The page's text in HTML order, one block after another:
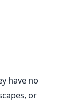
have no
or